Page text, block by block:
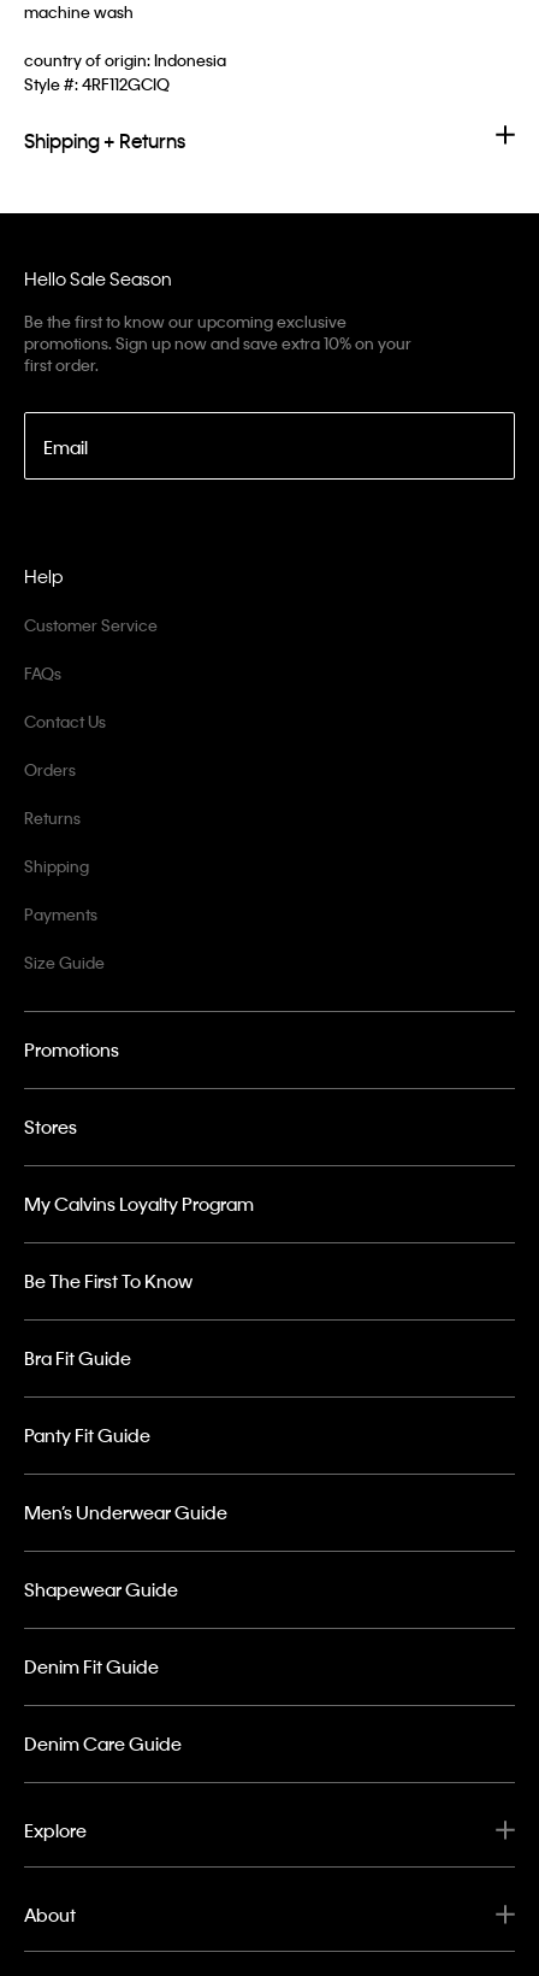
machine wash
country of origin: Indonesia
Style #:4RF112GCIQ
Shipping + Returns
Hello Sale Season
Be the first to know our upcoming exclusive
promotions. Sign up now and save extra 10% on your
first order.
Email
Help
Customer Service
FAQs
Contact Us
Orders
Returns
Shipping
Payments
Size Guide
Promotions
Stores
My Calvins Loyalty Program
Be The First To Know
Bra Fit Guide
Panty Fit Guide
Men’s Underwear Guide
Shapewear Guide
Denim Fit Guide
Denim Care Guide
Explore
About